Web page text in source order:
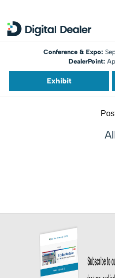
Conference & Expo:
DealerPoint:
Exhibit